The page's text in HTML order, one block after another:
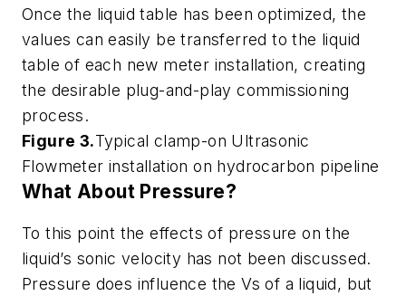
Once the liquid table has been optimized, the
values can easily be transferred to the liquid
table of each new meter installation, creating
the desirable plug-and-play commissioning
process.
Figure 3.Typical clamp-on Ultrasonic
Flowmeter installation on hydrocarbon pipeline
What About Pressure?
To this point the effects of pressure on the
liquid’s sonic velocity has not been discussed.
Pressure does influence the Vs of a liquid, but